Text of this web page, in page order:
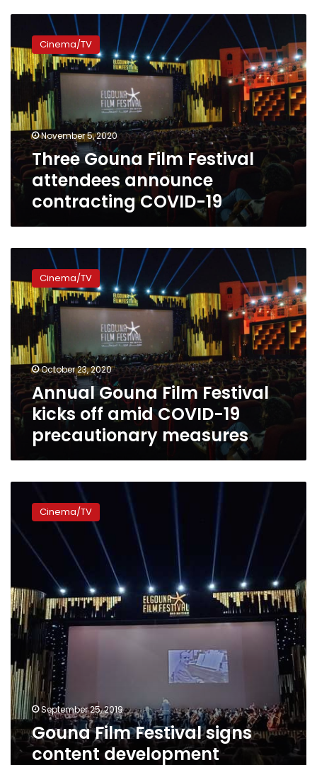
Gouna
Film
Festival
attendees
announce
contracting
COVID-
19
Cinema/TV
November 5, 2020
Three Gouna Film Festival
attendees announce
contracting COVID-19
Gouna
Film
Festival
kicks
amid
COVID-
19
precautionary
measures
Cinema/TV
October 23, 2020
Annual Gouna Film Festival
kicks off amid COVID-19
precautionary measures
Festival
signs
content
development
protocol
with
Facebook
Cinema/TV
September 25, 2019
Gouna Film Festival signs
content development